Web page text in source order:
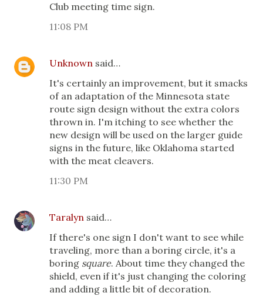
Club meeting time sign.
11:08 PM
Unknown said…
It's certainly an improvement, but it smacks
of an adaptation of the Minnesota state
route sign design without the extra colors
thrown in. I'm itching to see whether the
new design will be used on the larger guide
signs in the future, like Oklahoma started
with the meat cleavers.
11:30 PM
Taralyn said…
If there's one sign I don't want to see while
traveling, more than a boring circle, it's a
boring square. About time they changed the
shield, even if it's just changing the coloring
and adding a little bit of decoration.